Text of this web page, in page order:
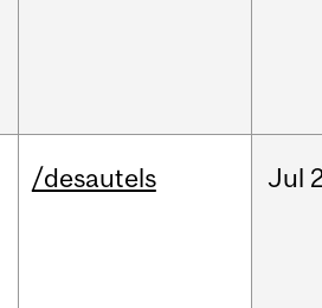
/desautels Jul